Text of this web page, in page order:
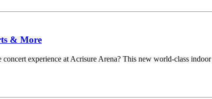
& More
experience at Acrisure Arena? This new world-class